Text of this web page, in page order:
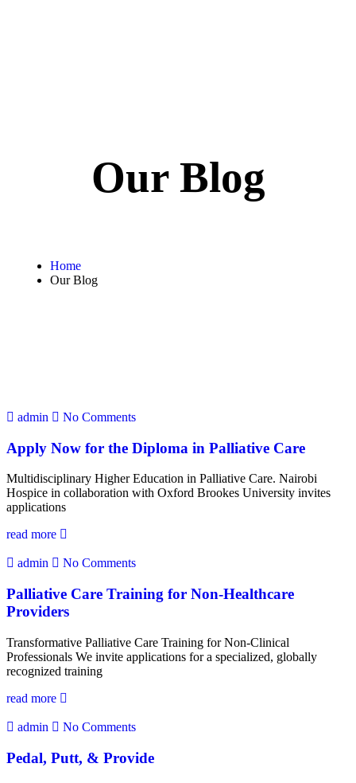
Our Blog
Home
Our Blog
admin No Comments
Apply Now for the Diploma in Palliative Care
Multidisciplinary Higher Education in Palliative Care. Nairobi
Hospice in collaboration with Oxford Brookes University invites
applications
read more
admin No Comments
Palliative Care Training for Non-Healthcare
Providers
Transformative Palliative Care Training for Non-Clinical
Professionals We invite applications for a specialized, globally
recognized training
read more
admin No Comments
Pedal, Putt, & Provide